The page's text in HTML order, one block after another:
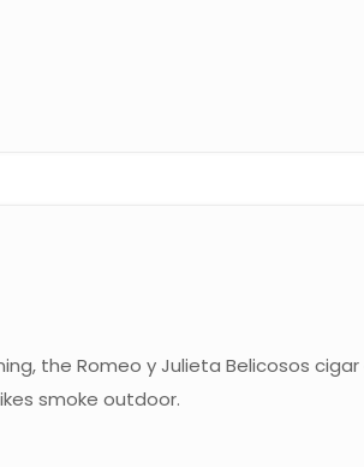
the Romeo y Julieta Belicosos
smoke outdoor.